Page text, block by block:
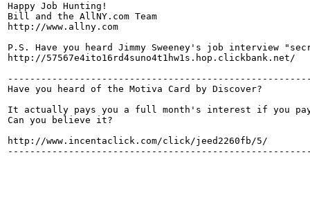
Happy Job Hunting!
Bill and the AllNY.com Team
http://www.allny.com
P.S. Have you heard Jimmy Sweeney's job interview
http://57567e4ito16rd4suno4t1hw1s.hop.clickbank.net/
Have you heard of the Motiva Card by Discover?
It actually pays you a full month's interest if you
Can you believe it?
http://www.incentaclick.com/click/jeed2260fb/5/